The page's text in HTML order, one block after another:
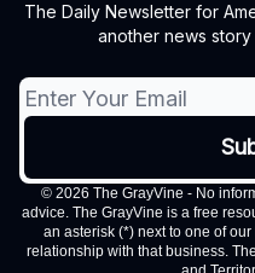
The Daily Newsletter for
another news
© 2026 The GrayVine - No
advice. The GrayVine is a free
an asterisk (*) next to one of
relationship with that business.